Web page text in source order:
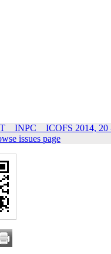
_ INPC _ ICOFS 2014, 20
issues page